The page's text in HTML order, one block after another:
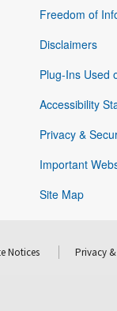
Freedom of
Disclaimers
Plug-Ins Used
Accessibility
Privacy &
Important
Site Map
Notices Privacy